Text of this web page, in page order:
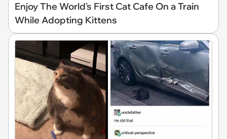
Enjoy The World's First Cat Cafe On a Train
While Adopting Kittens